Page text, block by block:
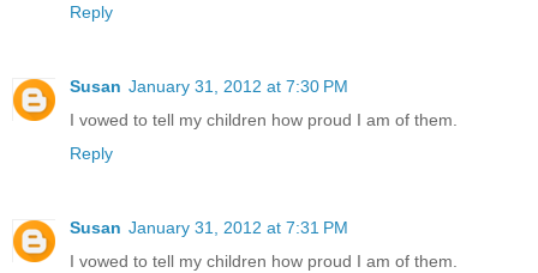
Reply
Susan January 31, 2012 at 7:30 PM
I vowed to tell my children how proud I am of them.
Reply
Susan January 31, 2012 at 7:31 PM
I vowed to tell my children how proud I am of them.